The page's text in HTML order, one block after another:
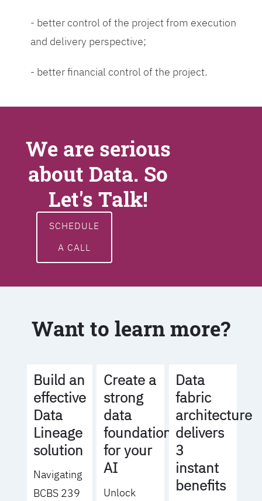
- better control of the project from execution
and delivery perspective;
- better financial control of the project.
We are serious
about Data. So
Let's Talk!
SCHEDULE
A CALL
Want to learn more?
Build an
effective
Data
Lineage
solution
Navigating
BCBS 239
Create a
strong
data
foundation
for your
AI
Unlock
Data
fabric
architecture
delivers
3
instant
benefits